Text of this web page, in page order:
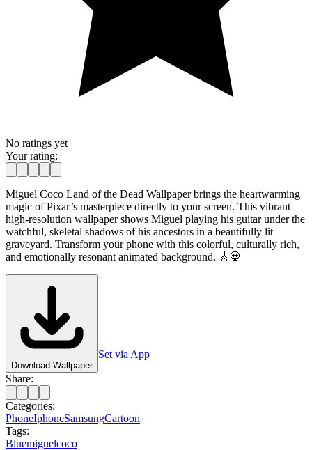
No ratings yet
Your rating:
Miguel Coco Land of the Dead Wallpaper brings the heartwarming
magic of Pixar’s masterpiece directly to your screen. This vibrant
high-resolution wallpaper shows Miguel playing his guitar under the
watchful, skeletal shadows of his ancestors in a beautifully lit
graveyard. Transform your phone with this colorful, culturally rich,
and emotionally resonant animated background. 🎸💀
Download Wallpaper
Set via App
Share:
Categories:
PhoneIphoneSamsungCartoon
Tags:
Bluemiguelcoco